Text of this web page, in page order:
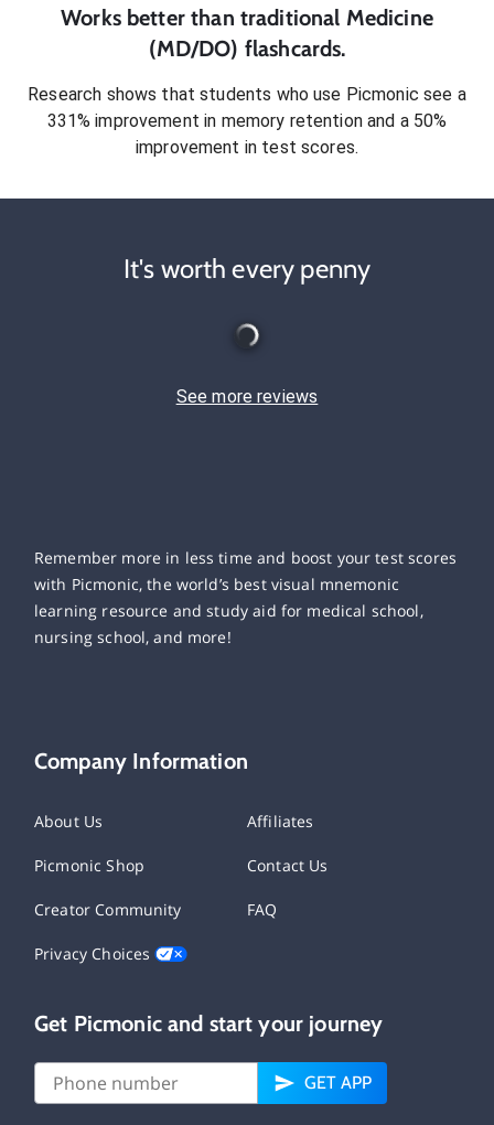
Works better than traditional Medicine
(MD/DO) flashcards.
Research shows that students who use Picmonic see a
331% improvement in memory retention and a 50%
improvement in test scores.
It's worth every penny
See more reviews
Remember more in less time and boost your test scores
with Picmonic, the world’s best visual mnemonic
learning resource and study aid for medical school,
nursing school, and more!
Company Information
About Us Affiliates
Picmonic Shop Contact Us
Creator Community FAQ
Privacy Choices
Get Picmonic and start your journey
GET APP